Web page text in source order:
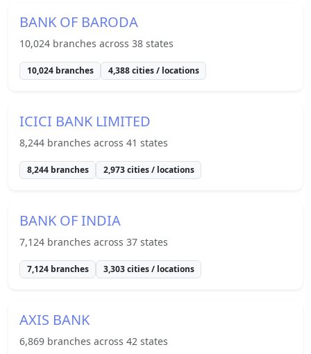
BANK OF BARODA
10,024 branches across 38 states
10,024branches 4,388cities / locations
ICICI BANK LIMITED
8,244 branches across 41 states
8,244branches 2,973cities / locations
BANK OF INDIA
7,124 branches across 37 states
7,124branches 3,303cities / locations
AXIS BANK
6,869 branches across 42 states